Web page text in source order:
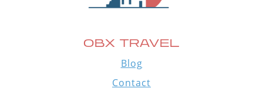
OBX TRAVEL
Blog
Contact